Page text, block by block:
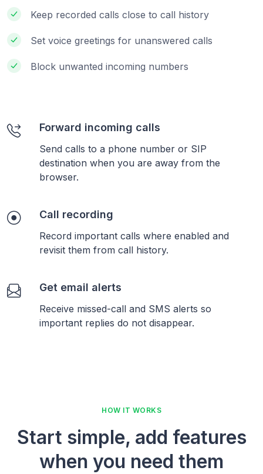
Keep recorded calls close to call history
Set voice greetings for unanswered calls
Block unwanted incoming numbers
Forward incoming calls
Send calls to a phone number or SIP
destination when you are away from the
browser.
Call recording
Record important calls where enabled and
revisit them from call history.
Get email alerts
Receive missed-call and SMS alerts so
important replies do not disappear.
HOW IT WORKS
Start simple, add features
when you need them